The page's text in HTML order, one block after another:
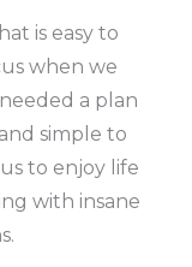
is easy to
when we
a plan
simple to
to enjoy life
with insane